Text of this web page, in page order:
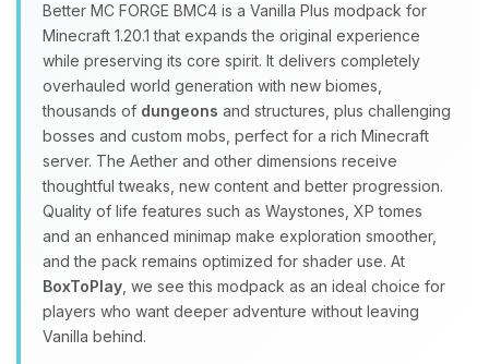
Better MC FORGE BMC4 is a Vanilla Plus modpack for
Minecraft 1.20.1 that expands the original experience
while preserving its core spirit. It delivers completely
overhauled world generation with new biomes,
thousands of dungeons and structures, plus challenging
bosses and custom mobs, perfect for a rich Minecraft
server. The Aether and other dimensions receive
thoughtful tweaks, new content and better progression.
Quality of life features such as Waystones, XP tomes
and an enhanced minimap make exploration smoother,
and the pack remains optimized for shader use. At
BoxToPlay , we see this modpack as an ideal choice for
players who want deeper adventure without leaving
Vanilla behind.
you.
08/09/2026, 09:46 AM